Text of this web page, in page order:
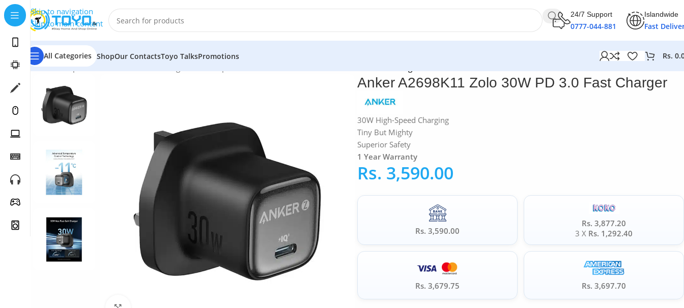
Skip to navigation
Skip to main content
24/7 Support
0777-044-881
Islandwide
Fast
All Categories ShopOur ContactsToyo TalksPromotions Rs.
Home»Shop»Mobile Accessories
Anker A2698K11 Zolo 30W PD 3.0 Fast Charger
30W High-Speed Charging
Tiny But Mighty
Superior Safety
1 Year Warranty
Rs. 3,590.00
Rs. 3,590.00
Rs. 3,877.20
3 X Rs. 1,292.40
Rs. 3,679.75 Rs. 3,697.70